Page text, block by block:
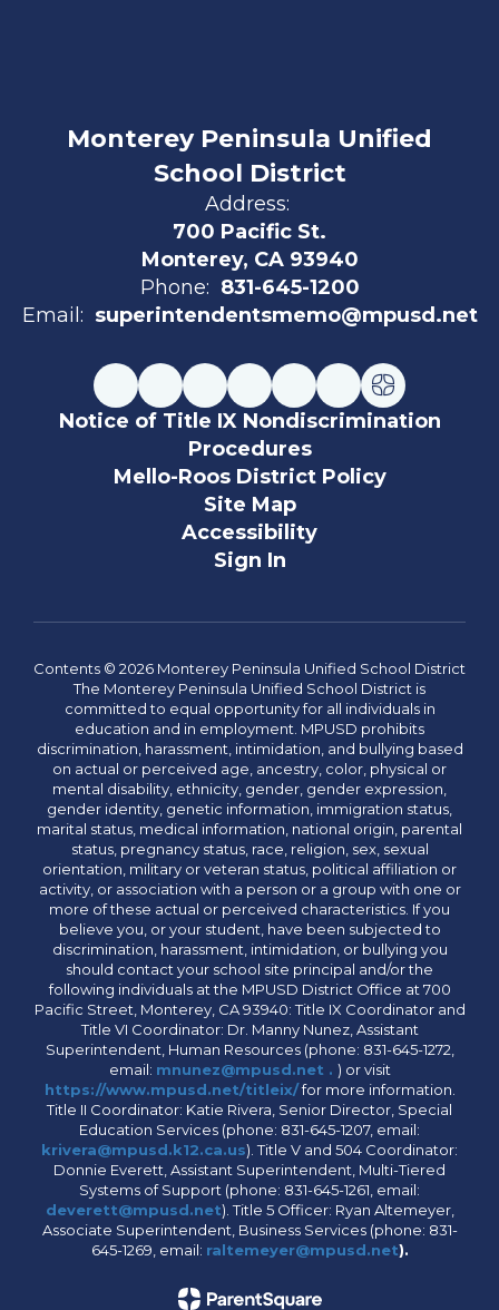
Monterey Peninsula Unified
School District
Address:
700 Pacific St.
Monterey, CA 93940
Phone: 831-645-1200
Email: superintendentsmemo@mpusd.net
Notice of Title IX Nondiscrimination
Procedures
Mello-Roos District Policy
Site Map
Accessibility
Sign In
Contents © 2026 Monterey Peninsula Unified School District
The Monterey Peninsula Unified School District is
committed to equal opportunity for all individuals in
education and in employment. MPUSD prohibits
discrimination, harassment, intimidation, and bullying based
on actual or perceived age, ancestry, color, physical or
mental disability, ethnicity, gender, gender expression,
gender identity, genetic information, immigration status,
marital status, medical information, national origin, parental
status, pregnancy status, race, religion, sex, sexual
orientation, military or veteran status, political affiliation or
activity, or association with a person or a group with one or
more of these actual or perceived characteristics. If you
believe you, or your student, have been subjected to
discrimination, harassment, intimidation, or bullying you
should contact your school site principal and/or the
following individuals at the MPUSD District Office at 700
Pacific Street, Monterey, CA 93940: Title IX Coordinator and
Title VI Coordinator: Dr. Manny Nunez, Assistant
Superintendent, Human Resources (phone: 831-645-1272,
email: mnunez@mpusd.net . ) or visit
https://www.mpusd.net/titleix/for more information.
Title II Coordinator: Katie Rivera, Senior Director, Special
Education Services (phone: 831-645-1207, email:
krivera@mpusd.k12.ca.us). Title V and 504 Coordinator:
Donnie Everett, Assistant Superintendent, Multi-Tiered
Systems of Support (phone: 831-645-1261, email:
deverett@mpusd.net). Title 5 Officer: Ryan Altemeyer,
Associate Superintendent, Business Services (phone: 831-
645-1269, email: raltemeyer@mpusd.net).